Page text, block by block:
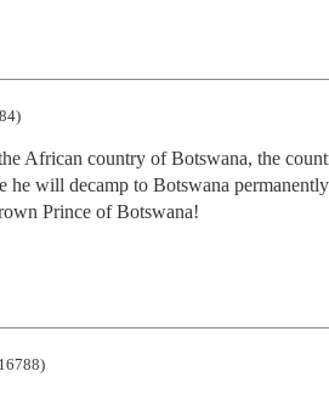
African country of Botswana, the
he will decamp to Botswana
Prince of Botswana!